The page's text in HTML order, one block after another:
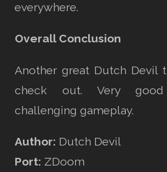
everywhere.
Overall Conclusion
Another great Dutch Devil
check out. Very
challenging gameplay.
Author: Dutch Devil
Port: ZDoom